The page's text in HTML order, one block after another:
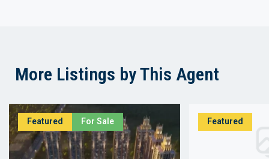
More Listings by This Agent
Featured For Sale Featured